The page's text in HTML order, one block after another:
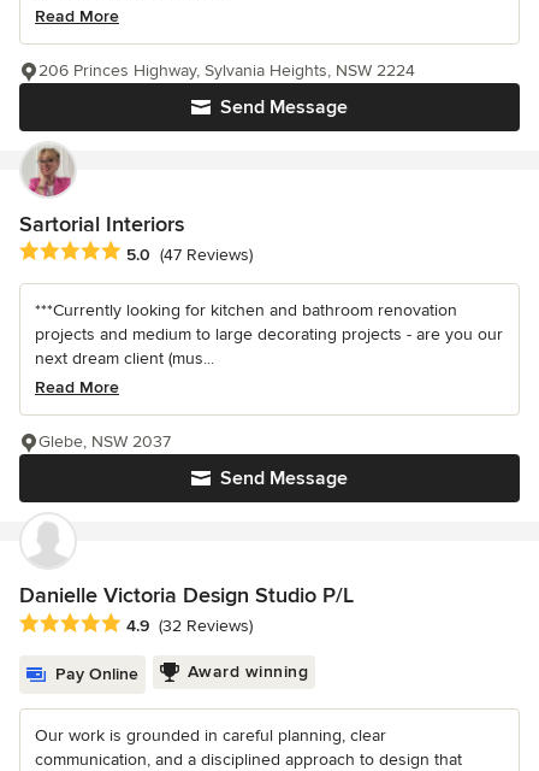
Read More
Send Message
206 Princes Highway, Sylvania Heights, NSW 2224
Sartorial Interiors
Average rating: 5 out of 5 stars
5.0 (47 Reviews)
***Currently looking for kitchen and bathroom renovation
projects and medium to large decorating projects - are you our
next dream client (mus...
Read More
Send Message
Glebe, NSW 2037
Danielle Victoria Design Studio P/L
Average rating: 4.9 out of 5 stars
4.9 (32 Reviews)
Pay Online Award winning
Our work is grounded in careful planning, clear
communication, and a disciplined approach to design that